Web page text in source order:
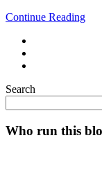
Continue Reading
Search
Who run this